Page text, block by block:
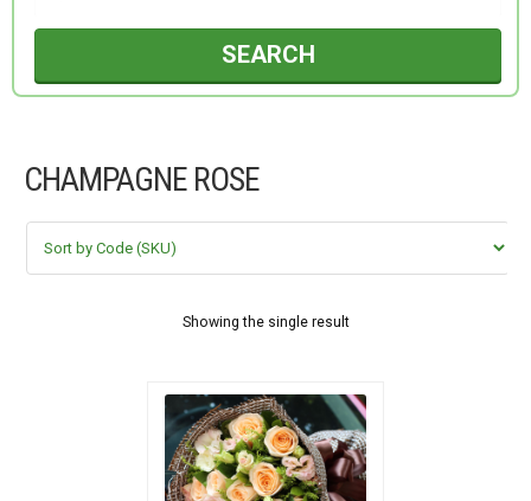
SEARCH
CHAMPAGNE ROSE
Showing the single result
NEW COLLECTION
OCCASIONS
FLOWERS BY STYLE
COLOURS